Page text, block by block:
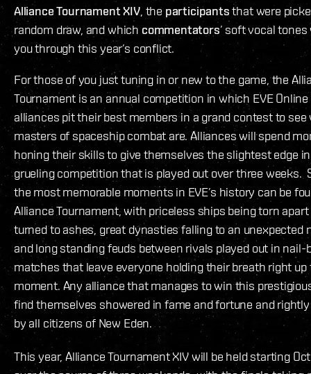
Alliance Tournament XIV, the participantsthat were
random draw, and which commentators’ soft vocal tones
you through this year’s conflict.
For those of you just tuning in or new to the game, the
Tournament is an annual competition in which EVE Online
alliances pit their best members in a grand contest to see
masters of spaceship combat are. Alliances will spend
honing their skills to give themselves the slightest edge
grueling competition that is played out over three weeks.
the most memorable moments in EVE’s history can be
Alliance Tournament, with priceless ships being torn apart
turned to ashes, great dynasties falling to an unexpected
and long standing feuds between rivals played out in nail-
matches that leave everyone holding their breath right up
moment. Any alliance that manages to win this
find themselves showered in fame and fortune and
by all citizens of New Eden.
This year, Alliance Tournament XIV will be held starting